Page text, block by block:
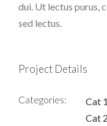
dui. Ut lectus purus,
sed lectus.
Project Details
Categories:
Cat 1
Cat 2